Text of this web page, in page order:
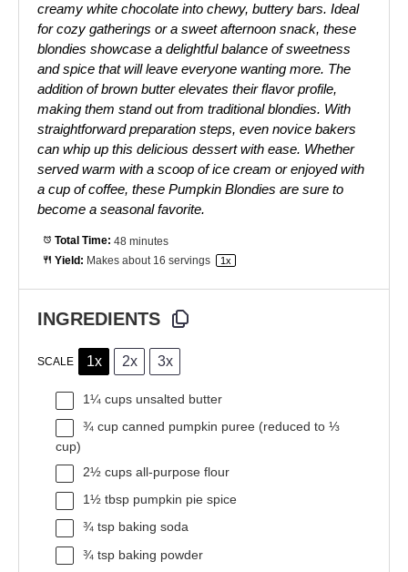
creamy white chocolate into chewy, buttery bars. Ideal
for cozy gatherings or a sweet afternoon snack, these
blondies showcase a delightful balance of sweetness
and spice that will leave everyone wanting more. The
addition of brown butter elevates their flavor profile,
making them stand out from traditional blondies. With
straightforward preparation steps, even novice bakers
can whip up this delicious dessert with ease. Whether
served warm with a scoop of ice cream or enjoyed with
a cup of coffee, these Pumpkin Blondies are sure to
become a seasonal favorite.
Total Time: 48 minutes
Yield: Makes about 16 servings 1 x
INGREDIENTS
SCALE 1x 2x 3x
1¼ cups unsalted butter
¾ cup canned pumpkin puree (reduced to ⅓
cup)
2½ cups all-purpose flour
1½ tbsp pumpkin pie spice
¾ tsp baking soda
¾ tsp baking powder